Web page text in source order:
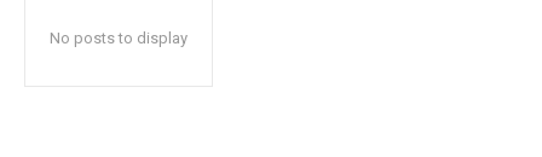
No posts to display